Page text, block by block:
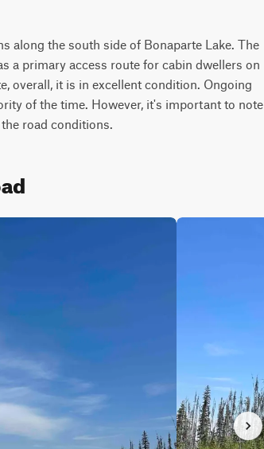
along the south side of Bonaparte Lake. The
a primary access route for cabin dwellers on
overall, it is in excellent condition. Ongoing
of the time. However, it's important to note
road conditions.